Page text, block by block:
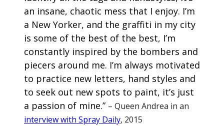
an insane, chaotic mess that I enjoy. I’m
a New Yorker, and the graffiti in my city
is some of the best of the best, I’m
constantly inspired by the bombers and
piecers around me. I’m always motivated
to practice new letters, hand styles and
to seek out new spots to paint, it’s just
a passion of mine.” – Queen Andrea in an
interview with Spray Daily, 2015